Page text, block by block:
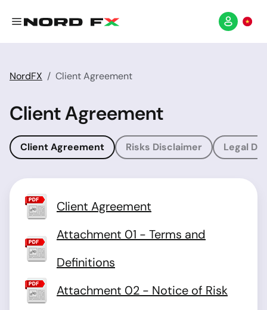
NordFX Client Agreement
Client Agreement
Client Agreement Risks Disclaimer Legal
Client Agreement
Attachment 01 - Terms and
Definitions
Attachment 02 - Notice of Risk